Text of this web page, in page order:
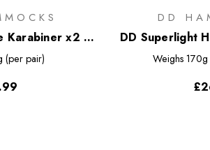
Karabiner x2 -
(per pair)
DD
DD Superlight
Weighs